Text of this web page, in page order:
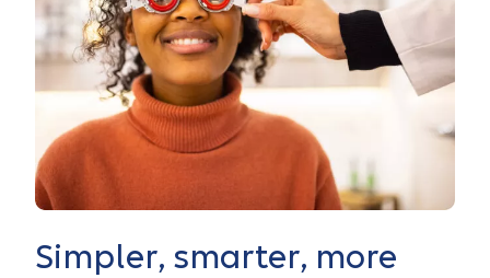
Simpler, smarter, more